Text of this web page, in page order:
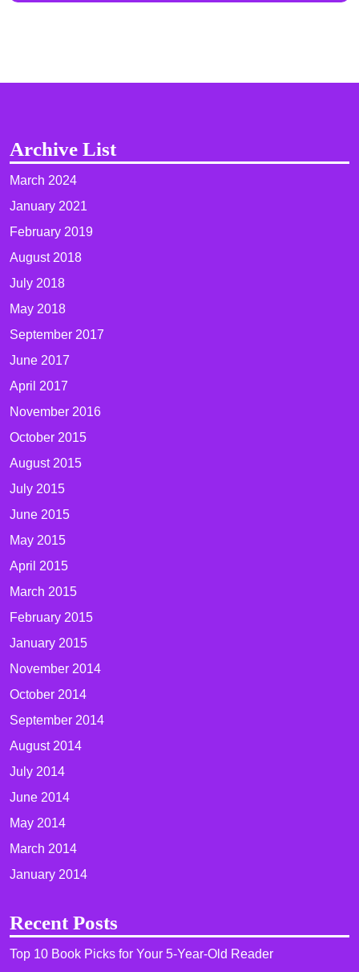
Archive List
March 2024
January 2021
February 2019
August 2018
July 2018
May 2018
September 2017
June 2017
April 2017
November 2016
October 2015
August 2015
July 2015
June 2015
May 2015
April 2015
March 2015
February 2015
January 2015
November 2014
October 2014
September 2014
August 2014
July 2014
June 2014
May 2014
March 2014
January 2014
Recent Posts
Top 10 Book Picks for Your 5-Year-Old Reader